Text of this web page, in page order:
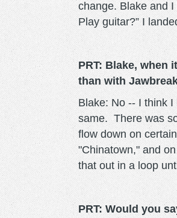
change. Blake and
Play guitar?” I
PRT: Blake, when
than with
Blake: No -- I think
same. There was
flow down on
"Chinatown," and
that out in a loop
PRT: Would you